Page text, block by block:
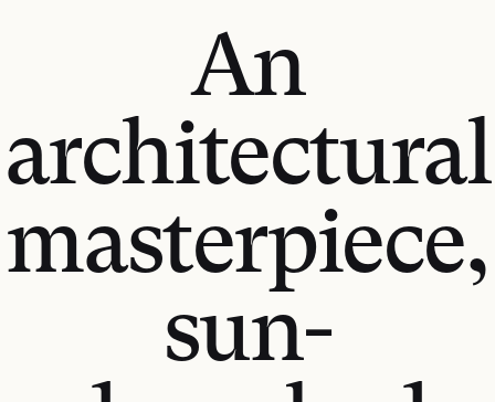
An
architectural
masterpiece,
sun-